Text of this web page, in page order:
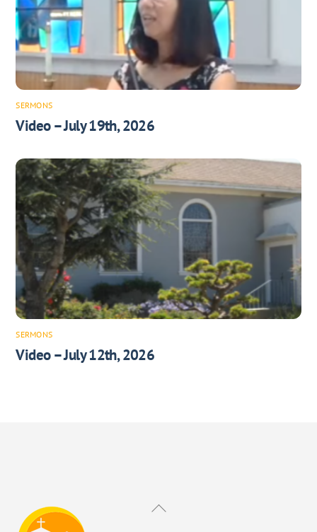
SERMONS
Video – July 19th, 2026
SERMONS
Video – July 12th, 2026
Back